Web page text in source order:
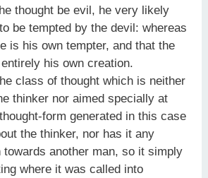
thought be evil, he very likely
be tempted by the devil: whereas
is his own tempter, and that the
his own creation.
class of thought which is neither
thinker nor aimed specially at
form generated in this case
the thinker, nor has it any
another man, so it simply
where it was called into